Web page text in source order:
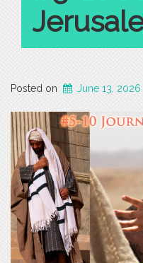
Posted on June 13, 2026